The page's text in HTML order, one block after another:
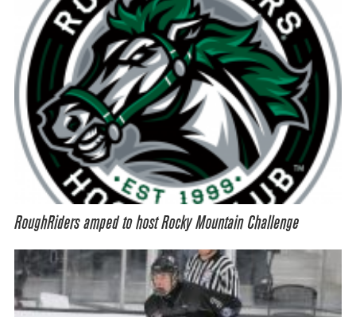
RoughRiders amped to host Rocky Mountain Challenge